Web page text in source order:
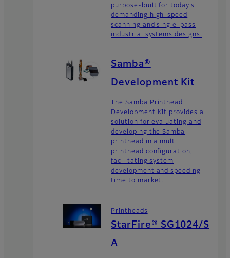
purpose-built for today’s
demanding high-speed
scanning and single-pass
industrial systems designs.
Samba®
Development Kit
The Samba Printhead
Development Kit provides a
solution for evaluating and
developing the Samba
printhead in a multi
printhead configuration,
facilitating system
development and speeding
time to market.
Printheads
StarFire® SG1024/S
A